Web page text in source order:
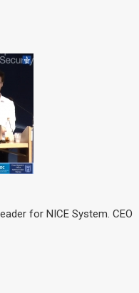
for NICE System. CEO